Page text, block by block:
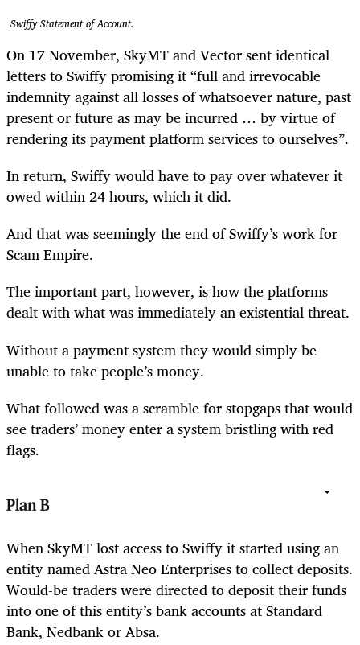
Swiffy Statement of Account.
On 17 November, SkyMT and Vector sent identical
letters to Swiffy promising it “full and irrevocable
indemnity against all losses of whatsoever nature, past
present or future as may be incurred … by virtue of
rendering its payment platform services to ourselves”.
In return, Swiffy would have to pay over whatever it
owed within 24 hours, which it did.
And that was seemingly the end of Swiffy’s work for
Scam Empire.
The important part, however, is how the platforms
dealt with what was immediately an existential threat.
Without a payment system they would simply be
unable to take people’s money.
What followed was a scramble for stopgaps that would
see traders’ money enter a system bristling with red
flags.
Plan B
When SkyMT lost access to Swiffy it started using an
entity named Astra Neo Enterprises to collect deposits.
Would-be traders were directed to deposit their funds
into one of this entity’s bank accounts at Standard
Bank, Nedbank or Absa.